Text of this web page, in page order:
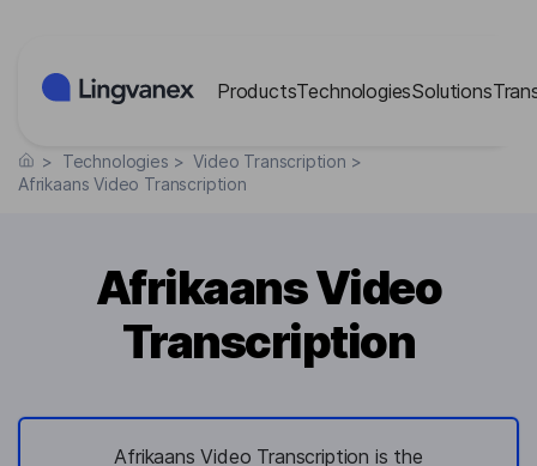
ProductsTechnologiesSolutions
> Technologies > Video Transcription >
Afrikaans Video Transcription
Afrikaans Video
Transcription
Afrikaans Video Transcription is the